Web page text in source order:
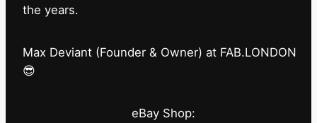
the years.
Max Deviant (Founder & Owner) at FAB.LONDON
😎
eBay Shop: